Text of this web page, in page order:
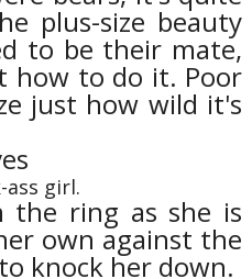
plus-size beauty
to be their mate,
how to do it. Poor
just how wild it's
ass girl.
the ring as she is
own against the
knock her down.